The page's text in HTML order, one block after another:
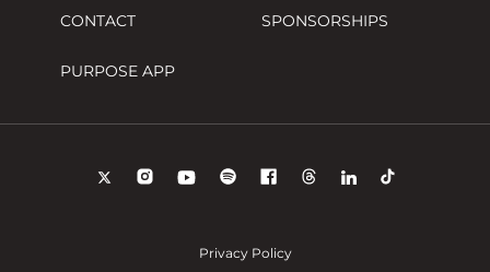
CONTACT SPONSORSHIPS
PURPOSE APP
Privacy Policy